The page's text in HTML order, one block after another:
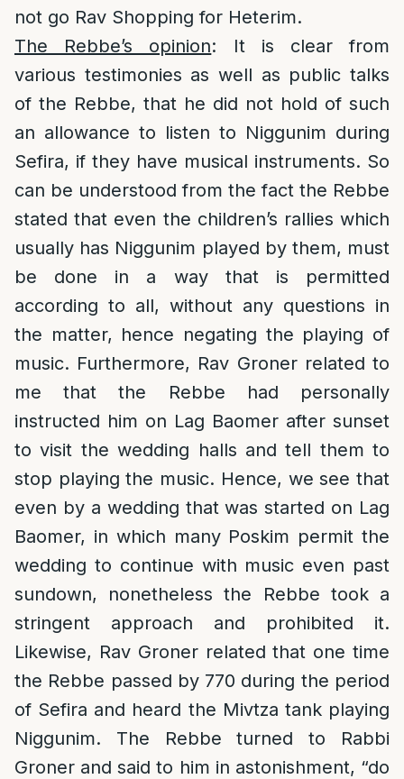
not go Rav Shopping for Heterim.
The Rebbe’s opinion: It is clear from
various testimonies as well as public talks
of the Rebbe, that he did not hold of such
an allowance to listen to Niggunim during
Sefira, if they have musical instruments. So
can be understood from the fact the Rebbe
stated that even the children’s rallies which
usually has Niggunim played by them, must
be done in a way that is permitted
according to all, without any questions in
the matter, hence negating the playing of
music. Furthermore, Rav Groner related to
me that the Rebbe had personally
instructed him on Lag Baomer after sunset
to visit the wedding halls and tell them to
stop playing the music. Hence, we see that
even by a wedding that was started on Lag
Baomer, in which many Poskim permit the
wedding to continue with music even past
sundown, nonetheless the Rebbe took a
stringent approach and prohibited it.
Likewise, Rav Groner related that one time
the Rebbe passed by 770 during the period
of Sefira and heard the Mivtza tank playing
Niggunim. The Rebbe turned to Rabbi
Groner and said to him in astonishment, “do